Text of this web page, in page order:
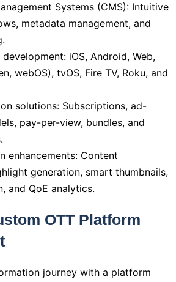
Systems (CMS): Intuitive
metadata management, and
iOS, Android, Web,
webOS), tvOS, Fire TV, Roku, and
solutions: Subscriptions, ad-
pay-per-view, bundles, and
enhancements: Content
generation, smart thumbnails,
and QoE analytics.
OTT Platform
journey with a platform